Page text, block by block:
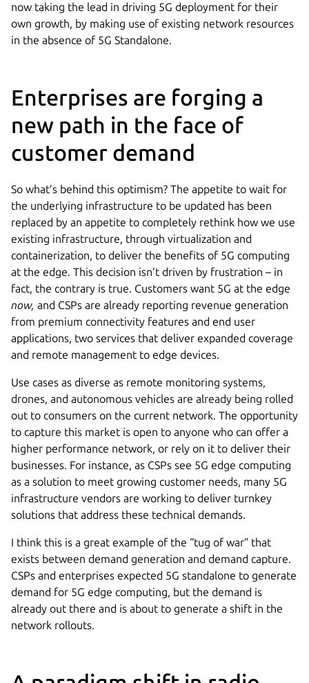
now taking the lead in driving 5G deployment for their
own growth, by making use of existing network resources
in the absence of 5G Standalone.
Enterprises are forging a
new path in the face of
customer demand
So what’s behind this optimism? The appetite to wait for
the underlying infrastructure to be updated has been
replaced by an appetite to completely rethink how we use
existing infrastructure, through virtualization and
containerization, to deliver the benefits of 5G computing
at the edge. This decision isn’t driven by frustration – in
fact, the contrary is true. Customers want 5G at the edge
now, and CSPs are already reporting revenue generation
from premium connectivity features and end user
applications, two services that deliver expanded coverage
and remote management to edge devices.
Use cases as diverse as remote monitoring systems,
drones, and autonomous vehicles are already being rolled
out to consumers on the current network. The opportunity
to capture this market is open to anyone who can offer a
higher performance network, or rely on it to deliver their
businesses. For instance, as CSPs see 5G edge computing
as a solution to meet growing customer needs, many 5G
infrastructure vendors are working to deliver turnkey
solutions that address these technical demands.
I think this is a great example of the “tug of war” that
exists between demand generation and demand capture.
CSPs and enterprises expected 5G standalone to generate
demand for 5G edge computing, but the demand is
already out there and is about to generate a shift in the
network rollouts.